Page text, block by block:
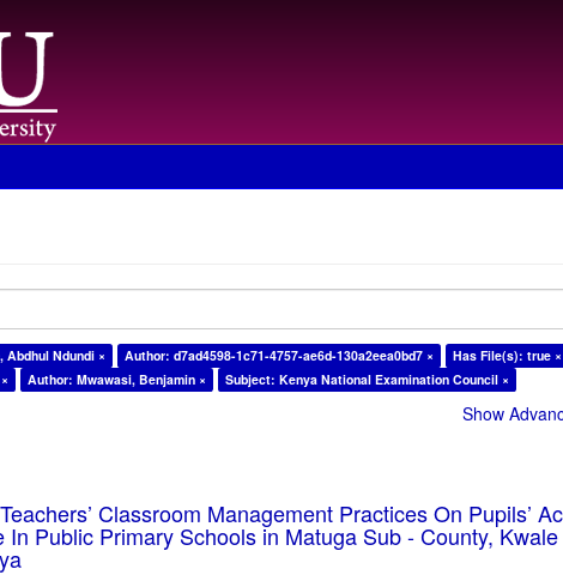
Abdhul Ndundi × Author: d7ad4598-1c71-4757-ae6d-130a2eea0bd7 ×
Has File(s): true ×
Author: Mwawasi, Benjamin × Subject: Kenya National Examination Council ×
Show
Classroom Management Practices On Pupils’
In Public Primary Schools in Matuga Sub - County, Kwale